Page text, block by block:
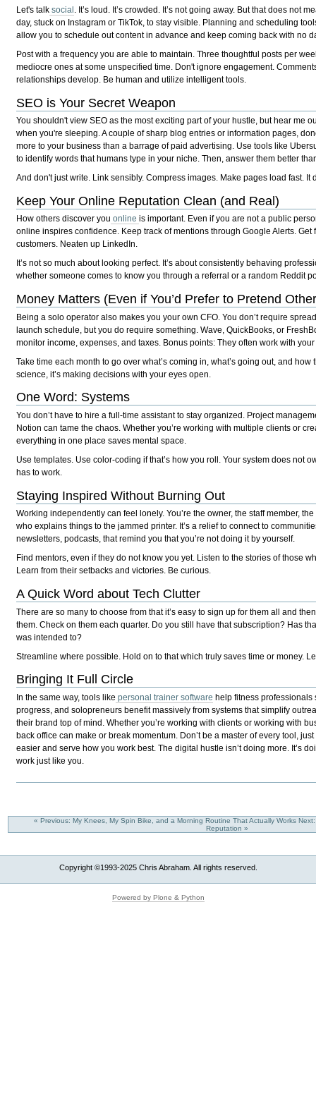
Let's talk social . It’s loud. It’s crowded. It’s not going away. But that does not
day, stuck on Instagram or TikTok, to stay visible. Planning and scheduling
allow you to schedule out content in advance and keep coming back with no
Post with a frequency you are able to maintain. Three thoughtful posts per
mediocre ones at some unspecified time. Don't ignore engagement.
relationships develop. Be human and utilize intelligent tools.
SEO is Your Secret Weapon
You shouldn't view SEO as the most exciting part of your hustle, but hear me
when you're sleeping. A couple of sharp blog entries or information pages,
more to your business than a barrage of paid advertising. Use tools like
to identify words that humans type in your niche. Then, answer them better
And don't just write. Link sensibly. Compress images. Make pages load fast. It
Keep Your Online Reputation Clean (and Real)
How others discover you onlineis important. Even if you are not a public
online inspires confidence. Keep track of mentions through Google Alerts. Get
customers. Neaten up LinkedIn.
It’s not so much about looking perfect. It’s about consistently behaving
whether someone comes to know you through a referral or a random Reddit
Money Matters (Even if You’d Prefer to Pretend
Being a solo operator also makes you your own CFO. You don’t require
launch schedule, but you do require something. Wave, QuickBooks, or
monitor income, expenses, and taxes. Bonus points: They often work with
Take time each month to go over what’s coming in, what’s going out, and how
science, it’s making decisions with your eyes open.
One Word: Systems
You don’t have to hire a full-time assistant to stay organized. Project
Notion can tame the chaos. Whether you’re working with multiple clients or
everything in one place saves mental space.
Use templates. Use color-coding if that’s how you roll. Your system does not
has to work.
Staying Inspired Without Burning Out
Working independently can feel lonely. You’re the owner, the staff member,
who explains things to the jammed printer. It’s a relief to connect to
newsletters, podcasts, that remind you that you’re not doing it by yourself.
Find mentors, even if they do not know you yet. Listen to the stories of those
Learn from their setbacks and victories. Be curious.
A Quick Word about Tech Clutter
There are so many to choose from that it’s easy to sign up for them all and
them. Check on them each quarter. Do you still have that subscription? Has
was intended to?
Streamline where possible. Hold on to that which truly saves time or money.
Bringing It Full Circle
In the same way, tools like personal trainer software help fitness professionals
progress, and solopreneurs benefit massively from systems that simplify
their brand top of mind. Whether you’re working with clients or working with
back office can make or break momentum. Don’t be a master of every tool,
easier and serve how you work best. The digital hustle isn’t doing more. It’s
work just like you.
« Previous: My Knees, My Spin Bike, and a Morning Routine That Actually Works
Reputation »
Copyright ©1993-2025 Chris Abraham. All rights reserved.
Powered by Plone & Python